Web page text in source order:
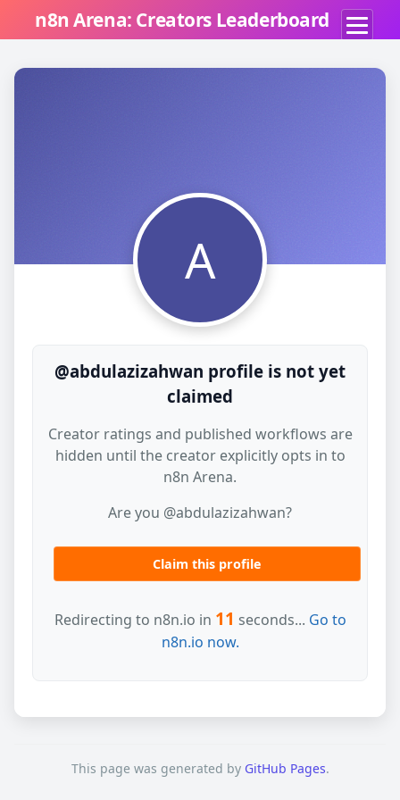
n8n Arena: Creators Leaderboard
A
@abdulazizahwan profile is not yet
claimed
Creator ratings and published workflows are
hidden until the creator explicitly opts in to
n8n Arena.
Are you @abdulazizahwan?
Claim this profile
Redirecting to n8n.io in 11 seconds... Go to
n8n.io now.
This page was generated by GitHub Pages.